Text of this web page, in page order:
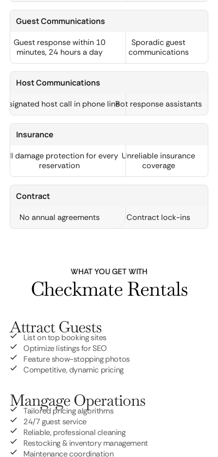
Guest Communications
Guest response within 10
minutes, 24 hours a day
Sporadic guest
communications
Host Communications
host call in phone lineBot response assistants
Insurance
Full damage protection for every
reservation
Unreliable insurance
coverage
Contract
No annual agreements Contract lock-ins
WHAT YOU GET WITH
Checkmate Rentals
Attract Guests
List on top booking sites
Optimize listings for SEO
Feature show-stopping photos
Competitive, dynamic pricing
Mangage Operations
Tailored pricing algorithms
24/7 guest service
Reliable, professional cleaning
Restocking & inventory management
Maintenance coordination